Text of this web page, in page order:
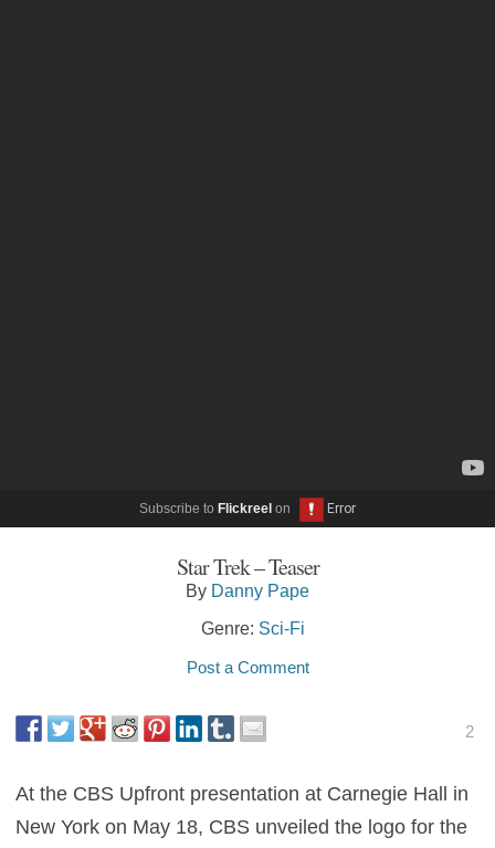
Subscribe to Flickreel on
Star Trek – Teaser
By Danny Pape
Genre: Sci-Fi
Post a Comment
2
At the CBS Upfront presentation at Carnegie Hall in
New York on May 18, CBS unveiled the logo for the